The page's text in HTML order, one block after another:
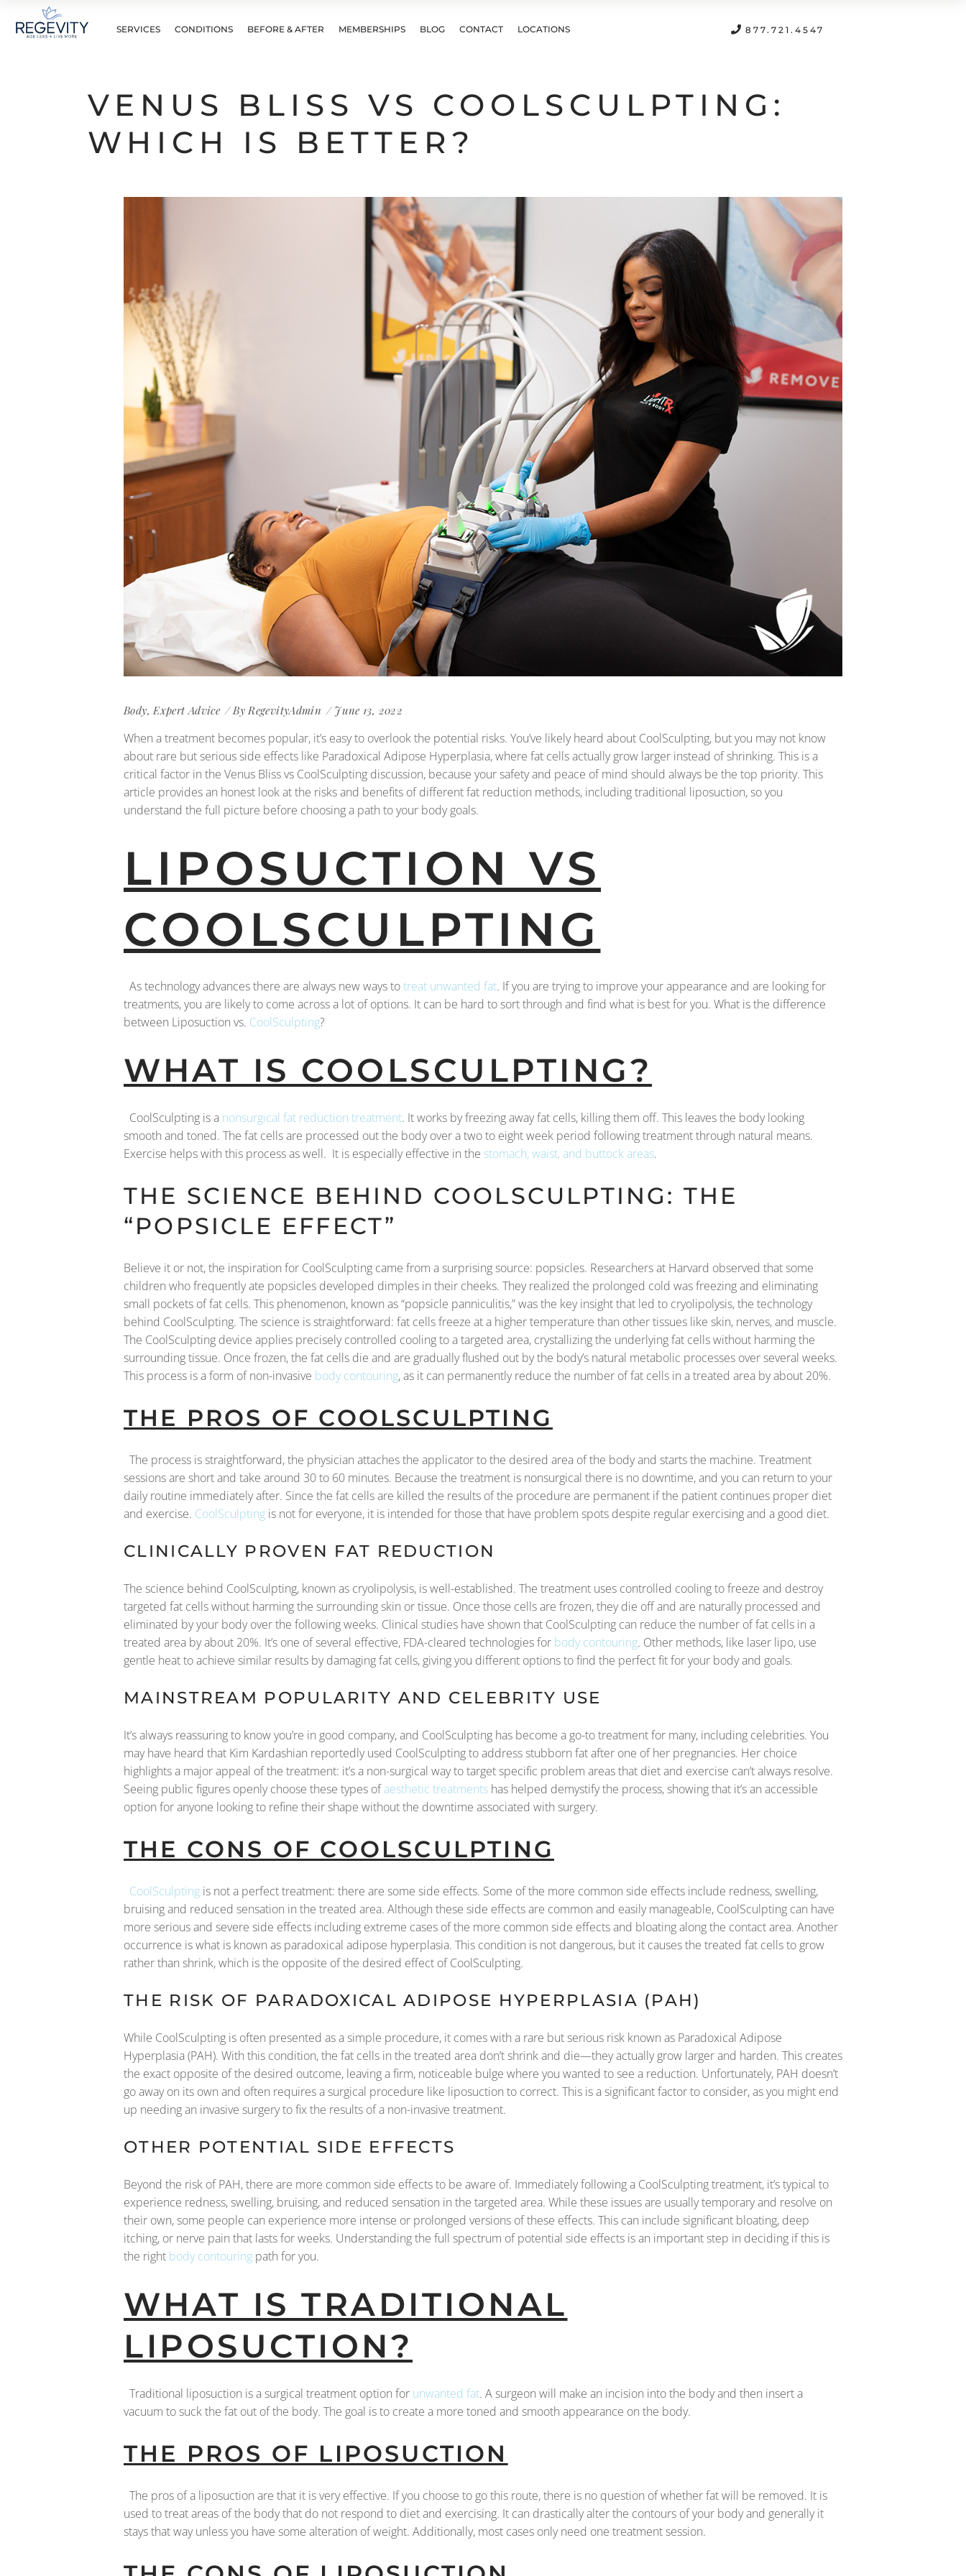
SERVICES CONDITIONS BEFORE & AFTER MEMBERSHIPS BLOG CONTACT LOCATIONS 877.721.4547
VENUS BLISS VS COOLSCULPTING:
WHICH IS BETTER?
Body, Expert Advice By RegevityAdmin June 13, 2022
When a treatment becomes popular, it’s easy to overlook the potential risks. You’ve likely heard about CoolSculpting, but you may not know
about rare but serious side effects like Paradoxical Adipose Hyperplasia, where fat cells actually grow larger instead of shrinking. This is a
critical factor in the Venus Bliss vs CoolSculpting discussion, because your safety and peace of mind should always be the top priority. This
article provides an honest look at the risks and benefits of different fat reduction methods, including traditional liposuction, so you
understand the full picture before choosing a path to your body goals.
LIPOSUCTION VS
COOLSCULPTING
As technology advances there are always new ways totreat unwanted fat. If you are trying to improve your appearance and are looking for
treatments, you are likely to come across a lot of options. It can be hard to sort through and find what is best for you. What is the difference
between Liposuction vs. CoolSculpting?
WHAT IS COOLSCULPTING?
CoolSculpting is a nonsurgical fat reduction treatment. It works by freezing away fat cells, killing them off. This leaves the body looking
smooth and toned. The fat cells are processed out the body over a two to eight week period following treatment through natural means.
Exercise helps with this process as well. It is especially effective in the stomach, waist, and buttock areas.
THE SCIENCE BEHIND COOLSCULPTING: THE
“POPSICLE EFFECT”
Believe it or not, the inspiration for CoolSculpting came from a surprising source: popsicles. Researchers at Harvard observed that some
children who frequently ate popsicles developed dimples in their cheeks. They realized the prolonged cold was freezing and eliminating
small pockets of fat cells. This phenomenon, known as “popsicle panniculitis,” was the key insight that led to cryolipolysis, the technology
behind CoolSculpting. The science is straightforward: fat cells freeze at a higher temperature than other tissues like skin, nerves, and muscle.
The CoolSculpting device applies precisely controlled cooling to a targeted area, crystallizing the underlying fat cells without harming the
surrounding tissue. Once frozen, the fat cells die and are gradually flushed out by the body’s natural metabolic processes over several weeks.
This process is a form of non-invasive body contouring, as it can permanently reduce the number of fat cells in a treated area by about 20%.
THE PROS OF COOLSCULPTING
The process is straightforward, the physician attaches the applicator to the desired area of the body and starts the machine. Treatment
sessions are short and take around 30 to 60 minutes. Because the treatment is nonsurgical there is no downtime, and you can return to your
daily routine immediately after. Since the fat cells are killed the results of the procedure are permanent if the patient continues proper diet
and exercise. CoolSculpting is not for everyone, it is intended for those that have problem spots despite regular exercising and a good diet.
CLINICALLY PROVEN FAT REDUCTION
The science behind CoolSculpting, known as cryolipolysis, is well-established. The treatment uses controlled cooling to freeze and destroy
targeted fat cells without harming the surrounding skin or tissue. Once those cells are frozen, they die off and are naturally processed and
eliminated by your body over the following weeks. Clinical studies have shown that CoolSculpting can reduce the number of fat cells in a
treated area by about 20%. It’s one of several effective, FDA-cleared technologies for body contouring. Other methods, like laser lipo, use
gentle heat to achieve similar results by damaging fat cells, giving you different options to find the perfect fit for your body and goals.
MAINSTREAM POPULARITY AND CELEBRITY USE
It’s always reassuring to know you’re in good company, and CoolSculpting has become a go-to treatment for many, including celebrities. You
may have heard that Kim Kardashian reportedly used CoolSculpting to address stubborn fat after one of her pregnancies. Her choice
highlights a major appeal of the treatment: it’s a non-surgical way to target specific problem areas that diet and exercise can’t always resolve.
Seeing public figures openly choose these types ofaesthetic treatments has helped demystify the process, showing that it’s an accessible
option for anyone looking to refine their shape without the downtime associated with surgery.
THE CONS OF COOLSCULPTING
CoolSculpting is not a perfect treatment: there are some side effects. Some of the more common side effects include redness, swelling,
bruising and reduced sensation in the treated area. Although these side effects are common and easily manageable, CoolSculpting can have
more serious and severe side effects including extreme cases of the more common side effects and bloating along the contact area. Another
occurrence is what is known as paradoxical adipose hyperplasia. This condition is not dangerous, but it causes the treated fat cells to grow
rather than shrink, which is the opposite of the desired effect of CoolSculpting.
THE RISK OF PARADOXICAL ADIPOSE HYPERPLASIA (PAH)
While CoolSculpting is often presented as a simple procedure, it comes with a rare but serious risk known as Paradoxical Adipose
Hyperplasia (PAH). With this condition, the fat cells in the treated area don’t shrink and die—they actually grow larger and harden. This creates
the exact opposite of the desired outcome, leaving a firm, noticeable bulge where you wanted to see a reduction. Unfortunately, PAH doesn’t
go away on its own and often requires a surgical procedure like liposuction to correct. This is a significant factor to consider, as you might end
up needing an invasive surgery to fix the results of a non-invasive treatment.
OTHER POTENTIAL SIDE EFFECTS
Beyond the risk of PAH, there are more common side effects to be aware of. Immediately following a CoolSculpting treatment, it’s typical to
experience redness, swelling, bruising, and reduced sensation in the targeted area. While these issues are usually temporary and resolve on
their own, some people can experience more intense or prolonged versions of these effects. This can include significant bloating, deep
itching, or nerve pain that lasts for weeks. Understanding the full spectrum of potential side effects is an important step in deciding if this is
the right body contouring path for you.
WHAT IS TRADITIONAL
LIPOSUCTION?
Traditional liposuction is a surgical treatment option for unwanted fat. A surgeon will make an incision into the body and then insert a
vacuum to suck the fat out of the body. The goal is to create a more toned and smooth appearance on the body.
THE PROS OF LIPOSUCTION
The pros of a liposuction are that it is very effective. If you choose to go this route, there is no question of whether fat will be removed. It is
used to treat areas of the body that do not respond to diet and exercising. It can drastically alter the contours of your body and generally it
stays that way unless you have some alteration of weight. Additionally, most cases only need one treatment session.